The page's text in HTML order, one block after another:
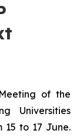
of the
Universities
to 17 June.